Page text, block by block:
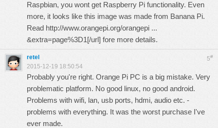
Raspbian, you wont get Raspberry Pi functionality. Even
more, it looks like this image was made from Banana Pi.
Read http://www.orangepi.org/orangepi ...
&extra=page%3D1[/url] fore more details.
5#
retel
2015-12-19 18:50:54
Probably you're right. Orange Pi PC is a big mistake. Very
problematic platform. No good linux, no good android.
Problems with wifi, lan, usb ports, hdmi, audio etc. -
problems with everything. It was the worst purchase I've
ever made.